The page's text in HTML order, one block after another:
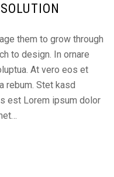
them to grow through
to design. In ornare
At vero eos et
rebum. Stet kasd
est Lorem ipsum dolor